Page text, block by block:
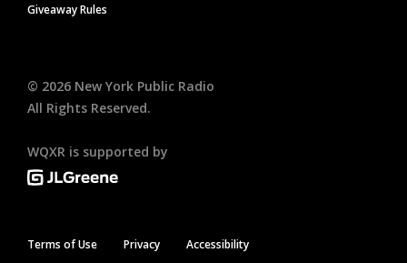
Giveaway Rules
© 2026 New York Public Radio
All Rights Reserved.
WQXR is supported by
Terms of Use Privacy Accessibility